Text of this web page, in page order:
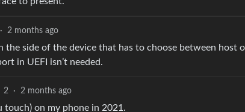
· 2 months ago
the side of the device that has to choose between host
in UEFI isn’t needed.
2 · 2 months ago
on my phone in 2021.